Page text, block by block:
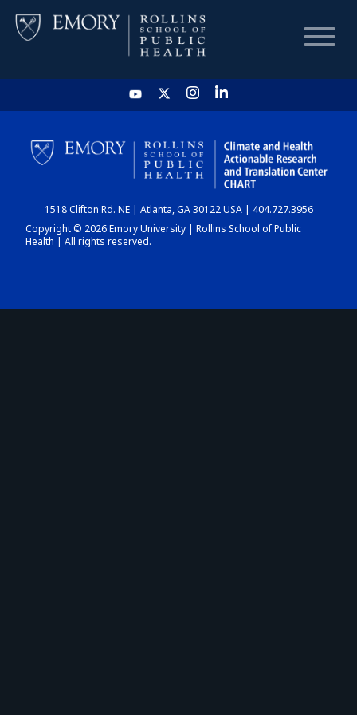
HOME
CHART
DASHBOARD
1518 Clifton Rd. NE | Atlanta, GA 30122 USA | 404.727.3956
Copyright © 2026 Emory University | Rollins School of Public
Health | All rights reserved.